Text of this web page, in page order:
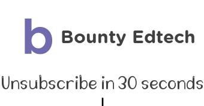
Wall of Love
About us
FAQ
Bounty Edtech
Unsubscribe in 30 seconds